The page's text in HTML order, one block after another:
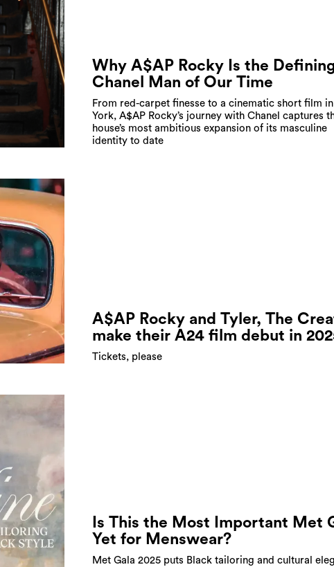
Why A$AP Rocky Is the
Chanel Man of Our Time
From red-carpet finesse to a cinematic short film
York, A$AP Rocky’s journey with Chanel captures
house’s most ambitious expansion of its masculine
identity to date
A$AP Rocky and Tyler, The
make their A24 film debut in
Tickets, please
Is This the Most Important Met
Yet for Menswear?
Met Gala 2025 puts Black tailoring and cultural